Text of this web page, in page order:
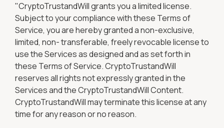
"CryptoTrustandWill grants you a limited license.
Subject to your compliance with these Terms of
Service, you are hereby granted a non-exclusive,
limited, non- transferable, freely revocable license to
use the Services as designed and as set forth in
these Terms of Service. CryptoTrustandWill
reserves all rights not expressly granted in the
Services and the CryptoTrustandWill Content.
CryptoTrustandWill may terminate this license at any
time for any reason or no reason.